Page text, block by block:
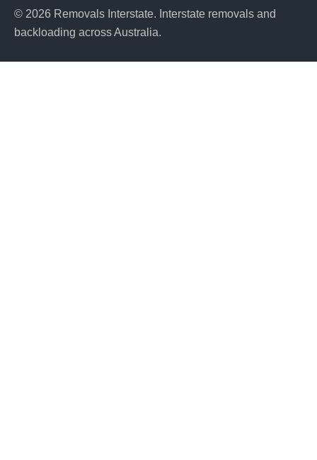
© 2026 Removals Interstate. Interstate removals and
backloading across Australia.